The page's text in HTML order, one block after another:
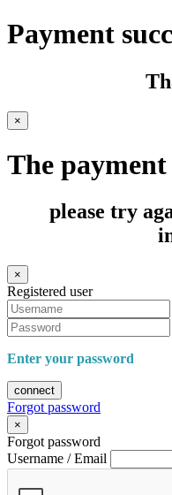
Payment
×
The
please try
×
Registered user
Enter your password
connect
Forgot password
×
Forgot password
Username / Email